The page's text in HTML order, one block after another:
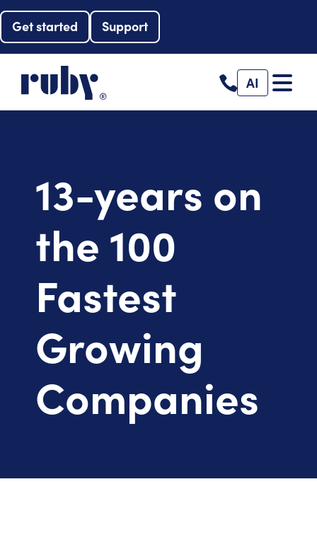
Get started Support
AI
13-years on
the 100
Fastest
Growing
Companies